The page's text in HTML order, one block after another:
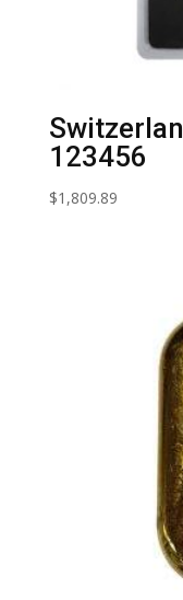
123456
$1,809.89